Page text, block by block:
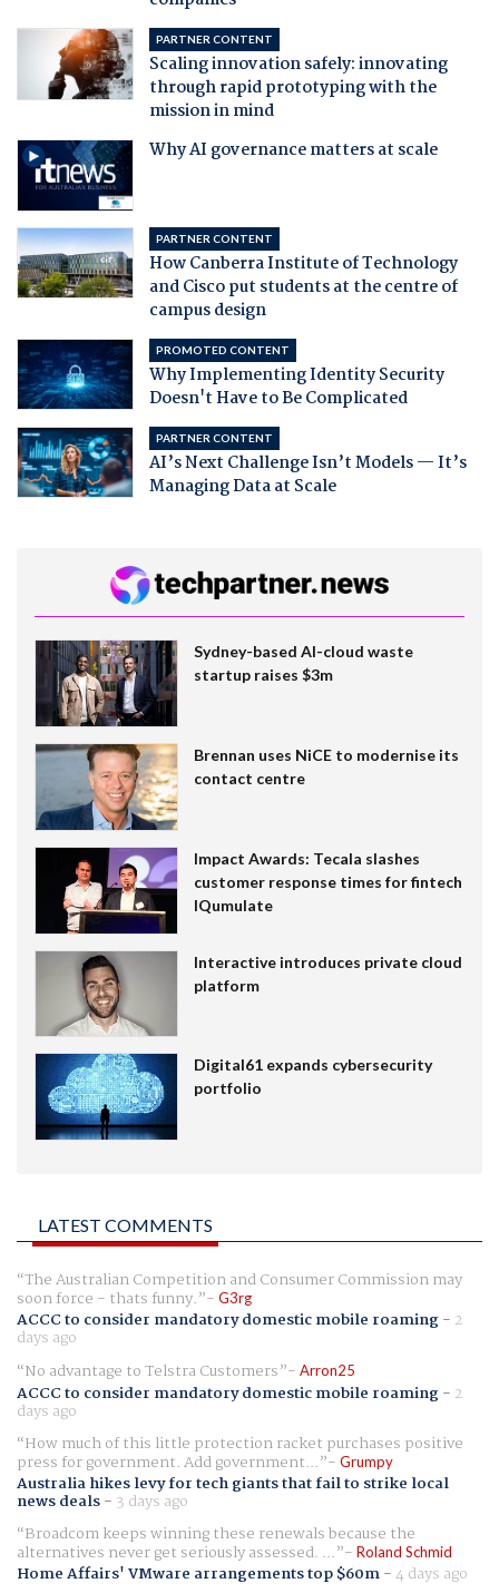
PARTNER CONTENT
Scaling innovation safely: innovating
through rapid prototyping with the
mission in mind
Why AI governance matters at scale
PARTNER CONTENT
How Canberra Institute of Technology
and Cisco put students at the centre of
campus design
PROMOTED CONTENT
Why Implementing Identity Security
Doesn't Have to Be Complicated
PARTNER CONTENT
AI’s Next Challenge Isn’t Models — It’s
Managing Data at Scale
Sydney-based AI-cloud waste
startup raises $3m
Brennan uses NiCE to modernise its
contact centre
Impact Awards: Tecala slashes
customer response times for fintech
IQumulate
Interactive introduces private cloud
platform
Digital61 expands cybersecurity
portfolio
LATEST COMMENTS
The Australian Competition and Consumer Commission may
soon force - thats funny. G3rg
ACCC to consider mandatory domestic mobile roaming- 2
days ago
No advantage to Telstra Customers
Arron25
ACCC to consider mandatory domestic mobile roaming- 2
days ago
How much of this little protection racket purchases positive
press for government. Add government... Grumpy
Australia hikes levy for tech giants that fail to strike local
news deals- 3 days ago
Broadcom keeps winning these renewals because the
alternatives never get seriously assessed. ... Roland Schmid
Home Affairs' VMware arrangements top $60m-4 days ago